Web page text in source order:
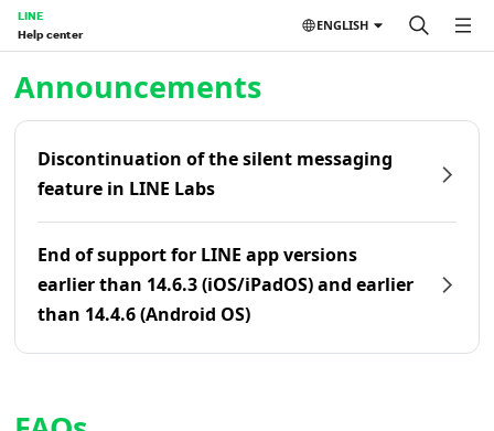
LINE
Help center
ENGLISH
Announcements
Discontinuation of the silent messaging
feature in LINE Labs
End of support for LINE app versions
earlier than 14.6.3 (iOS/iPadOS) and earlier
than 14.4.6 (Android OS)